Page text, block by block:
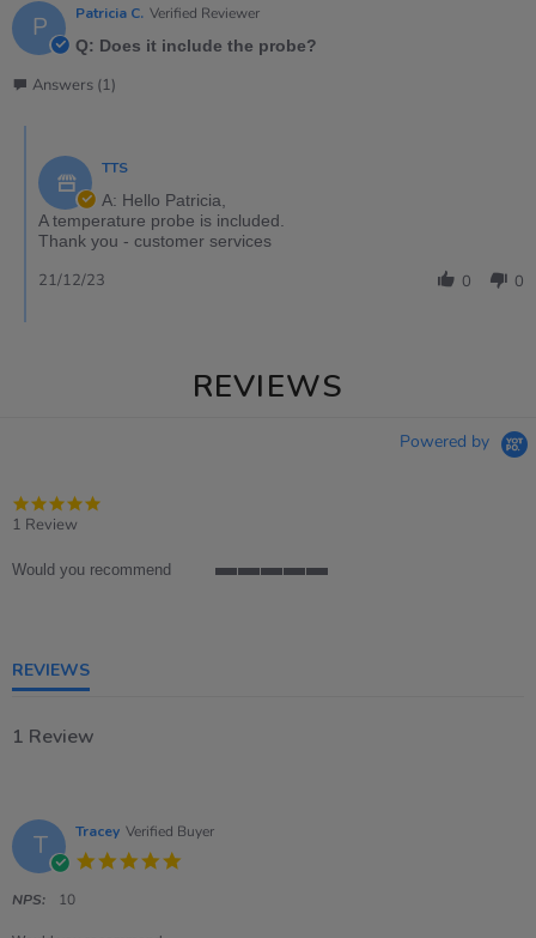
P Patricia C. Verified Reviewer
Q: Does it include the probe?
Answers (1)
TTS
A: Hello Patricia,
A temperature probe is included.
Thank you - customer services
0 0
21/12/23
REVIEWS
Powered by
1 Review
Would you recommend
REVIEWS
1 Review
T Tracey Verified Buyer
NPS: 10